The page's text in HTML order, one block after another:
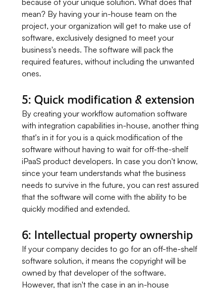
mean? By having your in-house team on the
project, your organization will get to make use of
software, exclusively designed to meet your
business's needs. The software will pack the
required features, without including the unwanted
ones.
5: Quick modification & extension
By creating your workflow automation software
with integration capabilities in-house, another thing
that's in it for you is a quick modification of the
software without having to wait for off-the-shelf
iPaaS product developers. In case you don't know,
since your team understands what the business
needs to survive in the future, you can rest assured
that the software will come with the ability to be
quickly modified and extended.
6: Intellectual property ownership
If your company decides to go for an off-the-shelf
software solution, it means the copyright will be
owned by that developer of the software.
However, that isn't the case in an in-house